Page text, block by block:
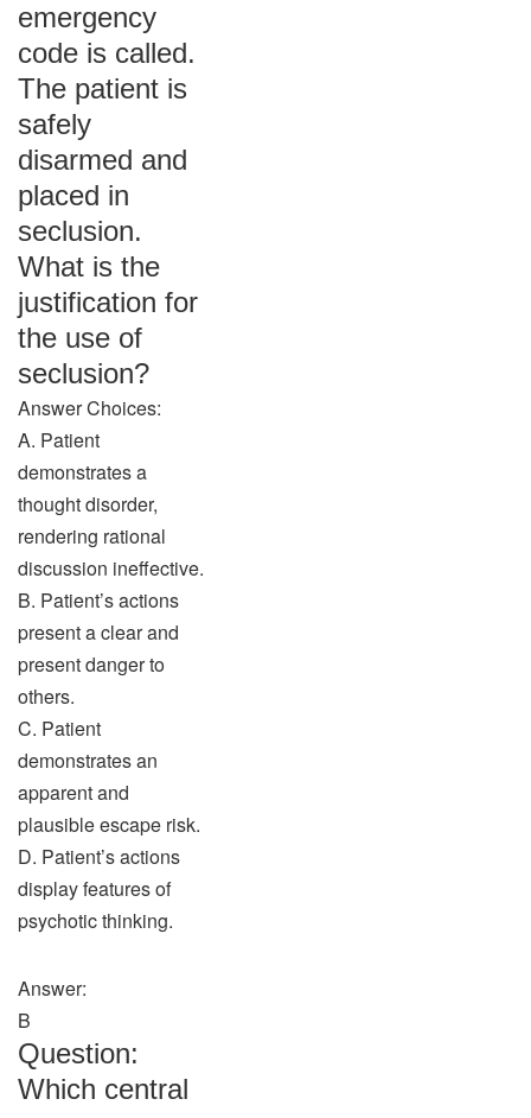
emergency
code is called.
The patient is
safely
disarmed and
placed in
seclusion.
What is the
justification for
the use of
seclusion?
Answer Choices:
A. Patient
demonstrates a
thought disorder,
rendering rational
discussion ineffective.
B. Patient’s actions
present a clear and
present danger to
others.
C. Patient
demonstrates an
apparent and
plausible escape risk.
D. Patient’s actions
display features of
psychotic thinking.
Answer:
B
Question:
Which central